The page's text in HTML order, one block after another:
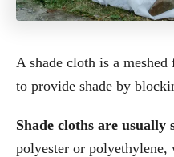
A shade cloth is a
to provide shade by
Shade cloths are usually
polyester or